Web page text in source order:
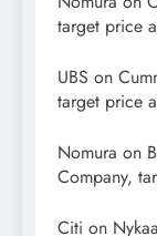
target price
UBS on
target price
Nomura on
Company,
Citi on